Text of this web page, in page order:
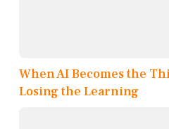
When AI Becomes the
Losing the Learning